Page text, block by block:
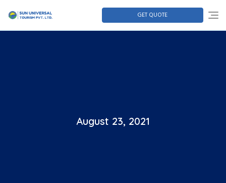
GET QUOTE
August 23, 2021